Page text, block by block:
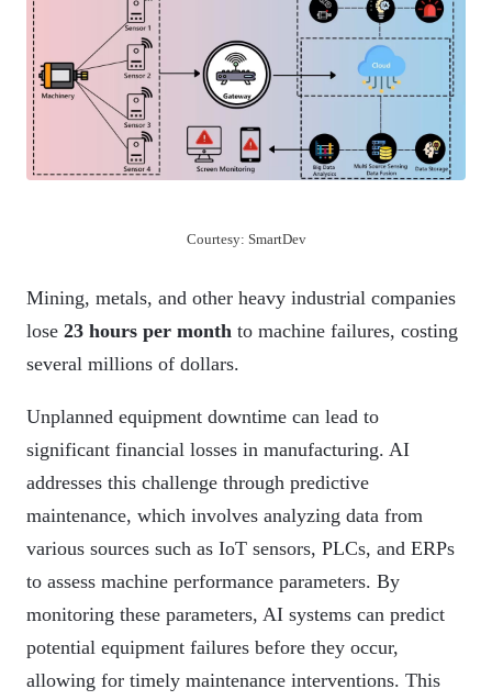
Courtesy: SmartDev
Mining, metals, and other heavy industrial companies
lose 23 hours per month to machine failures, costing
several millions of dollars.
Unplanned equipment downtime can lead to
significant financial losses in manufacturing. AI
addresses this challenge through predictive
maintenance, which involves analyzing data from
various sources such as IoT sensors, PLCs, and ERPs
to assess machine performance parameters. By
monitoring these parameters, AI systems can predict
potential equipment failures before they occur,
allowing for timely maintenance interventions. This